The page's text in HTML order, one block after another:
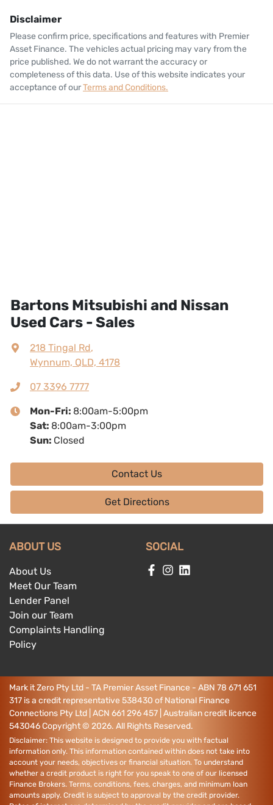
Disclaimer
Please confirm price, specifications and features with Premier
Asset Finance. The vehicles actual pricing may vary from the
price published. We do not warrant the accuracy or
completeness of this data. Use of this website indicates your
acceptance of ourTerms and Conditions.
Bartons Mitsubishi and Nissan
Used Cars - Sales
218 Tingal Rd,
Wynnum, QLD, 4178
07 3396 7777
Mon-Fri: 8:00am-5:00pm
Sat: 8:00am-3:00pm
Sun: Closed
Contact Us
Get Directions
ABOUT US
About Us
Meet Our Team
Lender Panel
Join our Team
Complaints Handling
Policy
SOCIAL
Mark it Zero Pty Ltd - TA Premier Asset Finance - ABN 78 671 651
317 is a credit representative 538430 of National Finance
Connections Pty Ltd | ACN 661 296 457 | Australian credit licence
543046Copyright © 2026. All Rights Reserved.
Disclaimer: This website is designed to provide you with factual
information only. This information contained within does not take into
account your needs, objectives or financial situation. To understand
whether a credit product is right for you speak to one of our licensed
Finance Brokers. Terms, conditions, fees, charges, and minimum loan
amounts apply. Credit is subject to approval by the credit provider.